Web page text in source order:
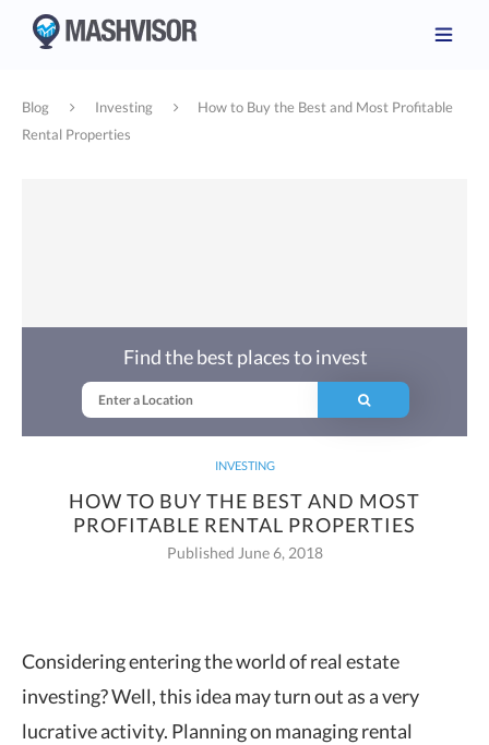
Blog Investing
How to Buy the Best and Most Profitable
Rental Properties
INVESTING
HOW TO BUY THE BEST AND MOST
PROFITABLE RENTAL PROPERTIES
Published June 6, 2018
Find the best places to invest
Considering entering the world of real estate
investing? Well, this idea may turn out as a very
lucrative activity. Planning on managing rental